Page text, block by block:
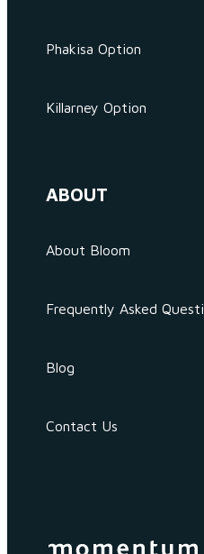
Phakisa Option
Killarney Option
ABOUT
About Bloom
Frequently Asked
Blog
Contact Us